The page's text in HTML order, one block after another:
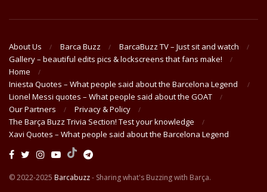
About Us Barca Buzz
BarcaBuzz TV – Just sit and watch
Gallery – beautiful edits pics & lockscreens that fans make!
Home
Iniesta Quotes – What people said about the Barcelona Legend
Lionel Messi quotes – What people said about the GOAT
Our Partners
Privacy & Policy
The Barça Buzz Trivia Section! Test your knowledge
Xavi Quotes – What people said about the Barcelona Legend
© 2022-2025 Barcabuzz- Sharing what's Buzzing with Barça.